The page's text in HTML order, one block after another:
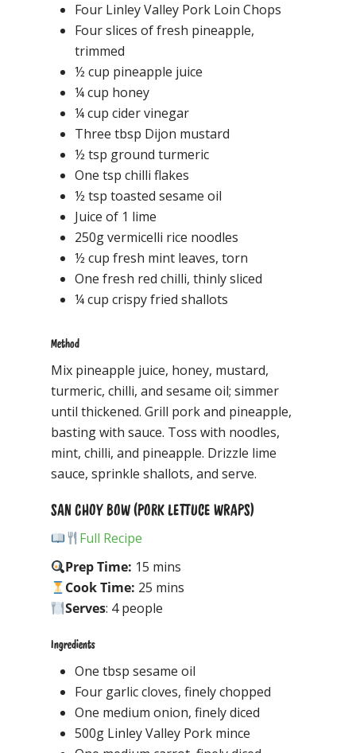
Four Linley Valley Pork Loin Chops
Four slices of fresh pineapple,
trimmed
½ cup pineapple juice
¼ cup honey
¼ cup cider vinegar
Three tbsp Dijon mustard
½ tsp ground turmeric
One tsp chilli flakes
½ tsp toasted sesame oil
Juice of 1 lime
250g vermicelli rice noodles
½ cup fresh mint leaves, torn
One fresh red chilli, thinly sliced
¼ cup crispy fried shallots
Method
Mix pineapple juice, honey, mustard,
turmeric, chilli, and sesame oil; simmer
until thickened. Grill pork and pineapple,
basting with sauce. Toss with noodles,
mint, chilli, and pineapple. Drizzle lime
sauce, sprinkle shallots, and serve.
SAN CHOY BOW (PORK LETTUCE WRAPS)
Full Recipe
Prep Time: 15 mins
Cook Time: 25 mins
Serves: 4 people
Ingredients
One tbsp sesame oil
Four garlic cloves, finely chopped
One medium onion, finely diced
500g Linley Valley Pork mince